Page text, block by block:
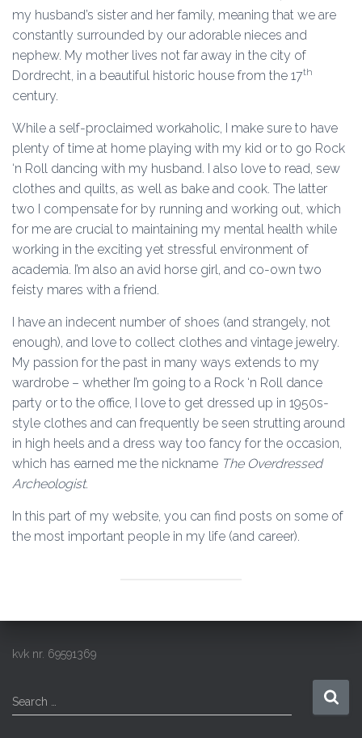
my husband’s sister and her family, meaning that we are
constantly surrounded by our adorable nieces and
nephew. My mother lives not far away in the city of
Dordrecht, in a beautiful historic house from the 17th
century.
While a self-proclaimed workaholic, I make sure to have
plenty of time at home playing with my kid or to go Rock
‘n Roll dancing with my husband. I also love to read, sew
clothes and quilts, as well as bake and cook. The latter
two I compensate for by running and working out, which
for me are crucial to maintaining my mental health while
working in the exciting yet stressful environment of
academia. I’m also an avid horse girl, and co-own two
feisty mares with a friend.
I have an indecent number of shoes (and strangely, not
enough), and love to collect clothes and vintage jewelry.
My passion for the past in many ways extends to my
wardrobe – whether I’m going to a Rock ‘n Roll dance
party or to the office, I love to get dressed up in 1950s-
style clothes and can frequently be seen strutting around
in high heels and a dress way too fancy for the occasion,
which has earned me the nickname The Overdressed
Archeologist.
In this part of my website, you can find posts on some of
the most important people in my life (and career).
kvk nr. 69591369
S
e
Search …